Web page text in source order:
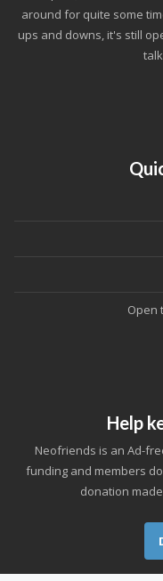
around for quite some
ups and downs, it's still
Open
Help
Neofriends is an Ad-
funding and members
donation